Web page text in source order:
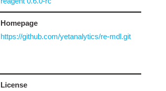
Homepage
https://github.com/yetanalytics/re-mdl.git
License